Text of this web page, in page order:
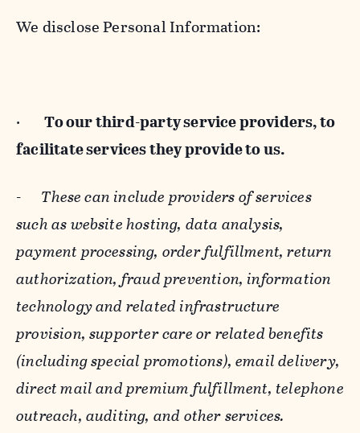
We disclose Personal Information:
· To our third-party service providers, to
facilitate services they provide to us.
- These can include providers of services
such as website hosting, data analysis,
payment processing, order fulfillment, return
authorization, fraud prevention, information
technology and related infrastructure
provision, supporter care or related benefits
(including special promotions), email delivery,
direct mail and premium fulfillment, telephone
outreach, auditing, and other services.